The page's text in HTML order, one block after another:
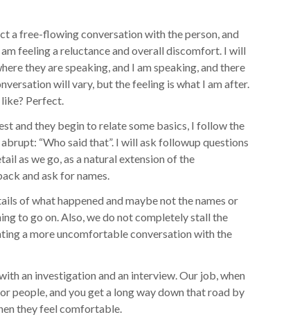
a free-flowing conversation with the person, and
feeling a reluctance and overall discomfort. I will
they are speaking, and I am speaking, and there
will vary, but the feeling is what I am after.
Perfect.
and they begin to relate some basics, I follow the
“Who said that”. I will ask followup questions
as we go, as a natural extension of the
and ask for names.
of what happened and maybe not the names or
to go on. Also, we do not completely stall the
a more uncomfortable conversation with the
an investigation and an interview. Our job, when
people, and you get a long way down that road by
they feel comfortable.